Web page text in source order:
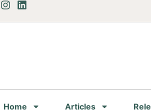
Home Articles